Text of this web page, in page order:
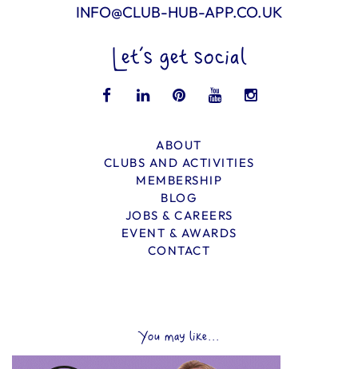
INFO@CLUB-HUB-APP.CO.UK
Let’s get social
ABOUT
CLUBS AND ACTIVITIES
MEMBERSHIP
BLOG
JOBS & CAREERS
EVENT & AWARDS
CONTACT
You may like...